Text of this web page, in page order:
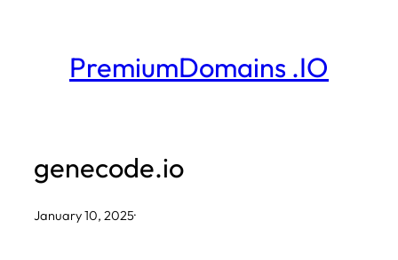
PremiumDomains .IO
genecode.io
January 10, 2025·